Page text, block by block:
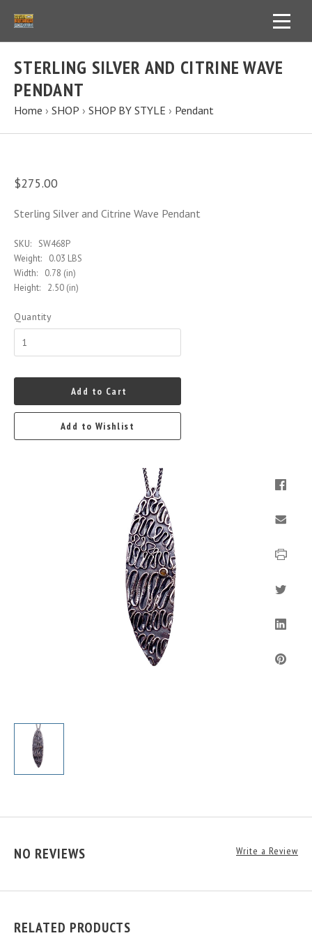
STERLING SILVER AND CITRINE WAVE
PENDANT
Home › SHOP › SHOP BY STYLE › Pendant
$275.00
Sterling Silver and Citrine Wave Pendant
SKU:
SW468P
Weight:
0.03 LBS
Width:
0.78 (in)
Height:
2.50 (in)
Quantity
Add to Cart
Add to Wishlist
NO REVIEWS Write a Review
RELATED PRODUCTS